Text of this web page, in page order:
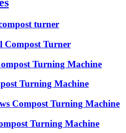
turner
Compost Turner
Turning Machine
Turning Machine
Compost Turning Machine
Turning Machine